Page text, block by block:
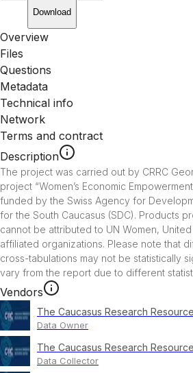
Download
Overview
Files
Questions
Metadata
Technical info
Network
Terms and contract
Description
The project was carried out by CRRC
project “Women’s Economic
funded by the Swiss Agency for
for the South Caucasus (SDC). Products
cannot be attributed to UN Women,
affiliated organizations. Please note that
cross-tabulations may not be statistically
vary from the report due to different
Vendors
The Caucasus Research
Data Owner
The Caucasus Research
Data Collector